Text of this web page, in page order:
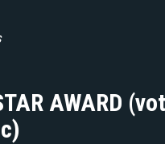
AWARD